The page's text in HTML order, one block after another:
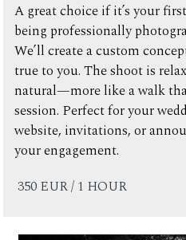
A great choice if it’s your
being professionally
We’ll create a custom
true to you. The shoot is
natural—more like a walk
session. Perfect for your
website, invitations, or
your engagement.
350 EUR / 1 HOUR